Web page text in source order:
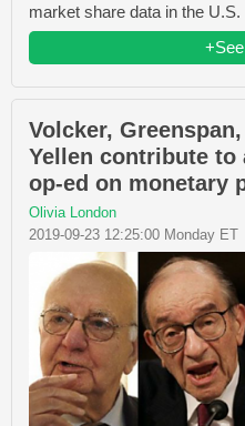
market share data in the U.S.
Volcker,
Yellen contribute to
op-ed on monetary
Olivia London
2019-09-23 12:25:00 Monday ET